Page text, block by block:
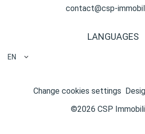
contact@csp-
LANGUAGES
EN
Change cookies settings
©2026 CSP